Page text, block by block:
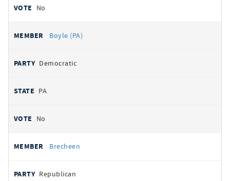
No
Boyle (PA)
Democratic
PA
No
Brecheen
Republican